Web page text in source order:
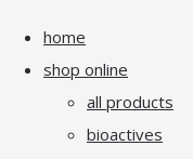
home
shop online
all products
bioactives